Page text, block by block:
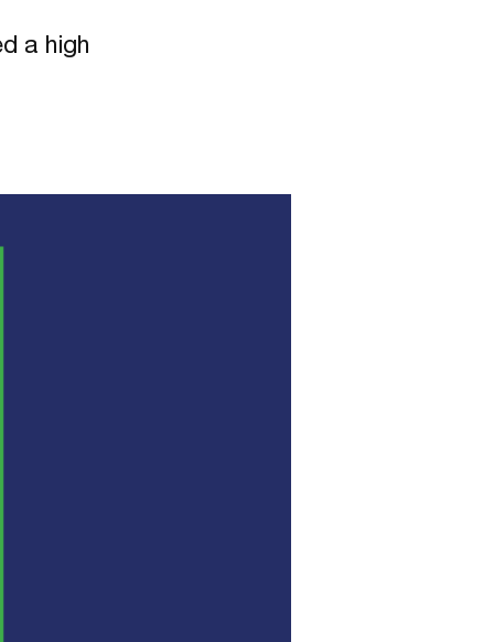
a high